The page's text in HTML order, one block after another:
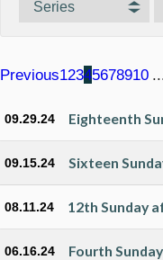
Series
Previous12345678910
09.29.24 Eighteenth
09.15.24 Sixteen
08.11.24 12th Sunday
06.16.24 Fourth